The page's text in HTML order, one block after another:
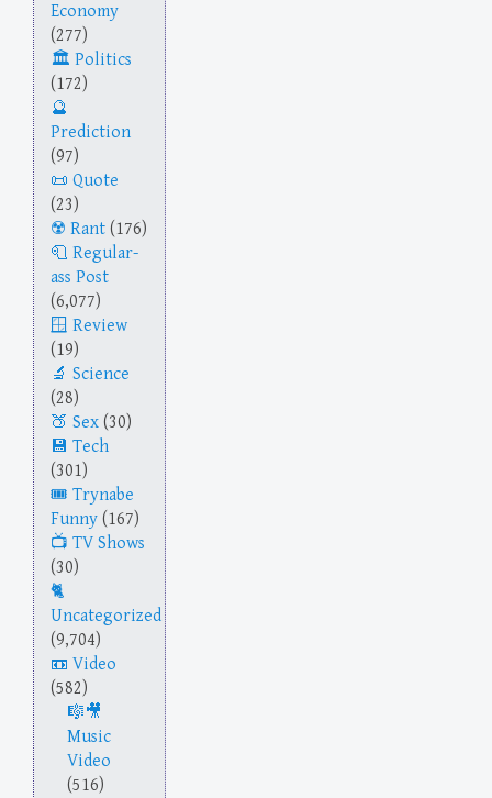
Economy
(277)
Politics
(172)
Prediction
(97)
Quote
(23)
Rant (176)
Regular-
ass Post
(6,077)
Review
(19)
Science
(28)
Sex (30)
Tech
(301)
Trynabe
Funny (167)
TV Shows
(30)
Uncategorized
(9,704)
Video
(582)
Music
Video
(516)